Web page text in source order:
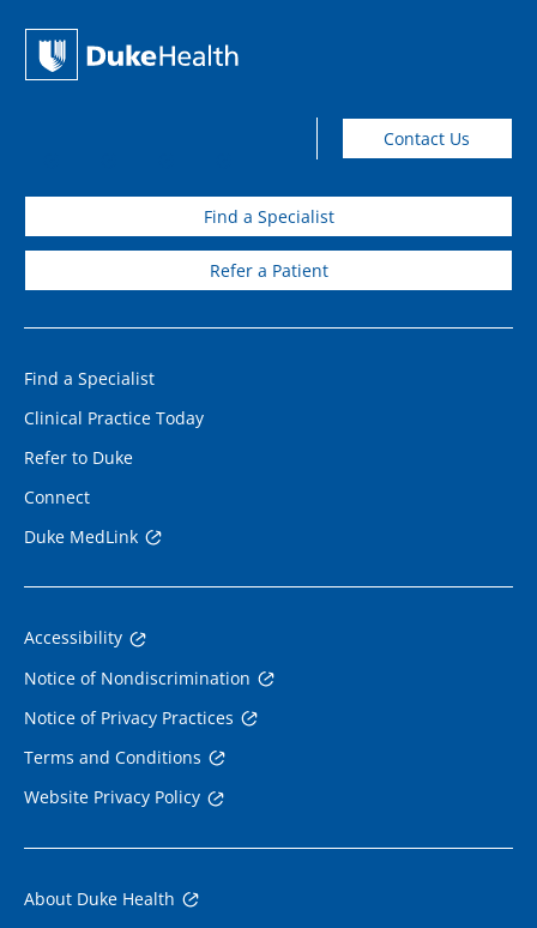
Find a Specialist
Refer a Patient
Contact Us
Find a Specialist
Clinical Practice Today
Refer to Duke
Connect
Duke MedLink
Accessibility
Notice of Nondiscrimination
Notice of Privacy Practices
Terms and Conditions
Website Privacy Policy
About Duke Health